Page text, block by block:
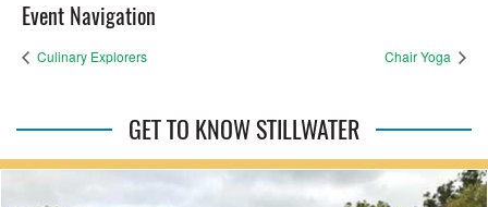
Event Navigation
Culinary Explorers Chair Yoga
GET TO KNOW STILLWATER